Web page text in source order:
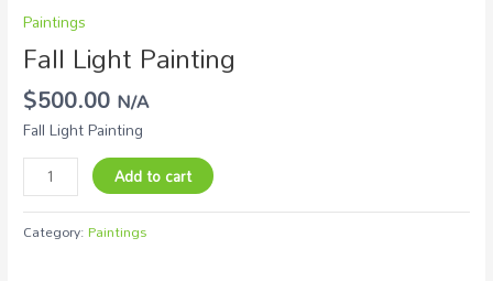
Paintings
Fall Light Painting
$500.00 N/A
Fall Light Painting
Add to cart
Category:Paintings